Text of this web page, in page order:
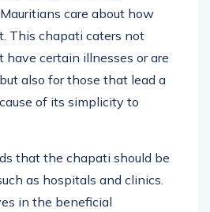
care about how
This chapati caters not
certain illnesses or are
also for those that lead a
of its simplicity to
that the chapati should be
as hospitals and clinics.
in the beneficial